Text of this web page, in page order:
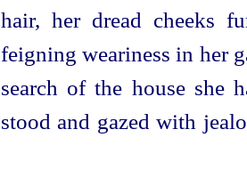
hair, her dread cheeks
feigning weariness in her
search of the house
stood and gazed with